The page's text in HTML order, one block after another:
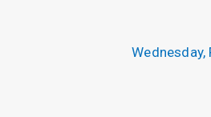
Wednesday,